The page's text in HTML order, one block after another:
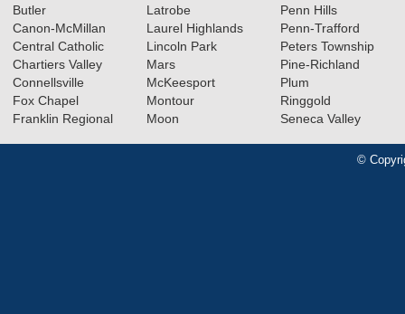
Butler
Canon-McMillan
Central Catholic
Chartiers Valley
Connellsville
Fox Chapel
Franklin Regional
Latrobe
Laurel Highlands
Lincoln Park
Mars
McKeesport
Montour
Moon
Penn Hills
Penn-Trafford
Peters Township
Pine-Richland
Plum
Ringgold
Seneca Valley
©